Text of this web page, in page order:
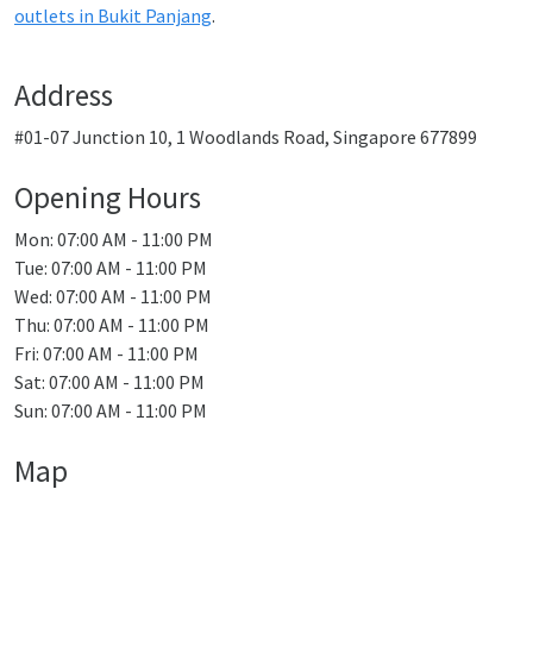
outlets in Bukit Panjang.
Address
#01-07 Junction 10, 1 Woodlands Road, Singapore 677899
Opening Hours
Mon: 07:00 AM - 11:00 PM
Tue: 07:00 AM - 11:00 PM
Wed: 07:00 AM - 11:00 PM
Thu: 07:00 AM - 11:00 PM
Fri: 07:00 AM - 11:00 PM
Sat: 07:00 AM - 11:00 PM
Sun: 07:00 AM - 11:00 PM
Map